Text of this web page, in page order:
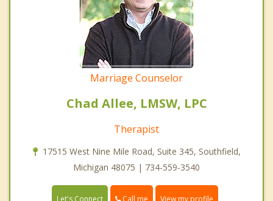
Marriage Counselor
Chad Allee, LMSW, LPC
Therapist
17515 West Nine Mile Road, Suite 345, Southfield,
Michigan 48075 | 734-559-3540
Let's Connect Call me View my profile